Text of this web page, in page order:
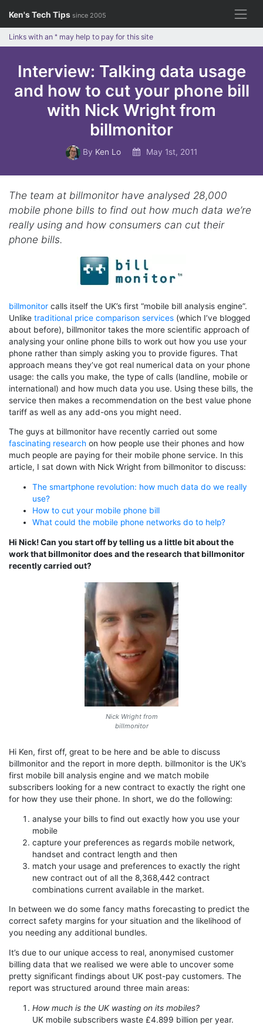
content
Ken's Tech Tips since 2005
Links with an * may help to pay for this site
Interview: Talking data usage
and how to cut your phone bill
with Nick Wright from
billmonitor
By Ken Lo May 1st, 2011
The team at billmonitor have analysed 28,000
mobile phone bills to find out how much data we’re
really using and how consumers can cut their
phone bills.
billmonitor calls itself the UK’s first “mobile bill analysis engine”.
Unlike traditional price comparison services (which I’ve blogged
about before), billmonitor takes the more scientific approach of
analysing your online phone bills to work out how you use your
phone rather than simply asking you to provide figures. That
approach means they’ve got real numerical data on your phone
usage: the calls you make, the type of calls (landline, mobile or
international) and how much data you use. Using these bills, the
service then makes a recommendation on the best value phone
tariff as well as any add-ons you might need.
The guys at billmonitor have recently carried out some
fascinating research on how people use their phones and how
much people are paying for their mobile phone service. In this
article, I sat down with Nick Wright from billmonitor to discuss:
The smartphone revolution: how much data do we really
use?
How to cut your mobile phone bill
What could the mobile phone networks do to help?
Hi Nick! Can you start off by telling us a little bit about the
work that billmonitor does and the research that billmonitor
recently carried out?
Nick Wright from
billmonitor
Hi Ken, first off, great to be here and be able to discuss
billmonitor and the report in more depth. billmonitor is the UK’s
first mobile bill analysis engine and we match mobile
subscribers looking for a new contract to exactly the right one
for how they use their phone. In short, we do the following:
analyse your bills to find out exactly how you use your
mobile
capture your preferences as regards mobile network,
handset and contract length and then
match your usage and preferences to exactly the right
new contract out of all the 8,368,442 contract
combinations current available in the market.
In between we do some fancy maths forecasting to predict the
correct safety margins for your situation and the likelihood of
you needing any additional bundles.
It’s due to our unique access to real, anonymised customer
billing data that we realised we were able to uncover some
pretty significant findings about UK post-pay customers. The
report was structured around three main areas:
How much is the UK wasting on its mobiles?
UK mobile subscribers waste £4.899 billion per year.